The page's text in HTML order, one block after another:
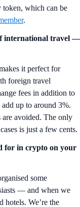
token, which can be
.
international travel —
it perfect for
foreign travel
fees in addition to
up to around 3%.
avoided. The only
is just a few cents.
for in crypto on your
some
— and when we
hotels. We’re the